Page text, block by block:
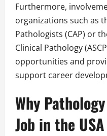
Furthermore,
organizations such as
Pathologists (CAP) or
Clinical Pathology
opportunities and
support career
Why
Job in the USA